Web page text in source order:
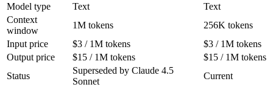
Model type
Text
Text
Context
window
1M tokens
256K tokens
Input price
$3 / 1M tokens
$3 / 1M tokens
Output price
$15 / 1M tokens
$15 / 1M tokens
Status
Superseded by Claude 4.5
Sonnet
Current